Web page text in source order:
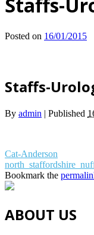
Staffs-
Posted on 16/01/2015
Staffs-
By admin | Published
Cat-Anderson
Bookmark the
ABOUT US